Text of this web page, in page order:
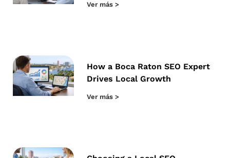
Ver más >
How a Boca Raton SEO Expert
Drives Local Growth
Ver más >